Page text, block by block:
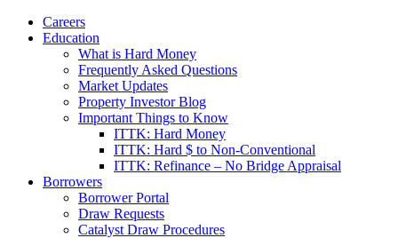
Careers
Education
What is Hard Money
Frequently Asked Questions
Market Updates
Property Investor Blog
Important Things to Know
ITTK: Hard Money
ITTK: Hard $ to Non-Conventional
ITTK: Refinance – No Bridge Appraisal
Borrowers
Borrower Portal
Draw Requests
Catalyst Draw Procedures